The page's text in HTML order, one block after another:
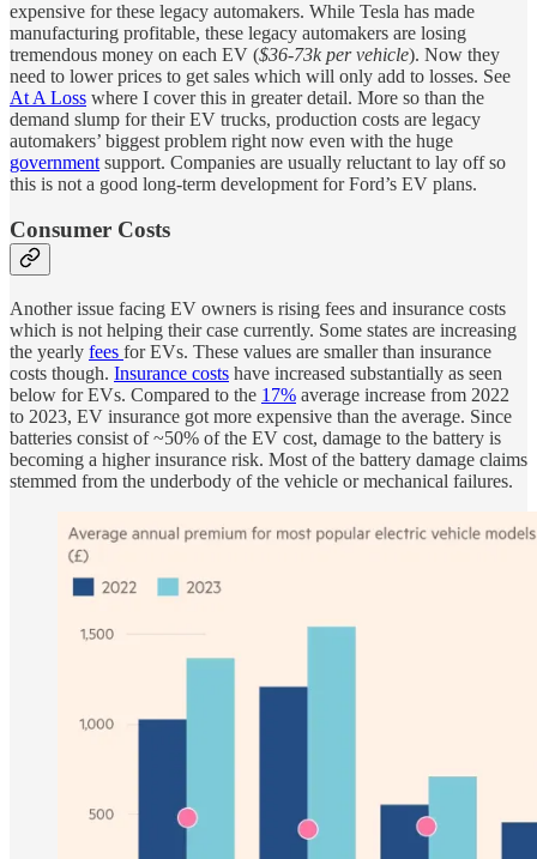
expensive for these legacy automakers. While Tesla has made
manufacturing profitable, these legacy automakers are losing
tremendous money on each EV ($36-73k per vehicle). Now they
need to lower prices to get sales which will only add to losses. See
At A Loss where I cover this in greater detail. More so than the
demand slump for their EV trucks, production costs are legacy
automakers’ biggest problem right now even with the huge
government support. Companies are usually reluctant to lay off so
this is not a good long-term development for Ford’s EV plans.
Consumer Costs
Another issue facing EV owners is rising fees and insurance costs
which is not helping their case currently. Some states are increasing
the yearly fees for EVs. These values are smaller than insurance
costs though. Insurance costs have increased substantially as seen
below for EVs. Compared to the 17% average increase from 2022
to 2023, EV insurance got more expensive than the average. Since
batteries consist of ~50% of the EV cost, damage to the battery is
becoming a higher insurance risk. Most of the battery damage claims
stemmed from the underbody of the vehicle or mechanical failures.